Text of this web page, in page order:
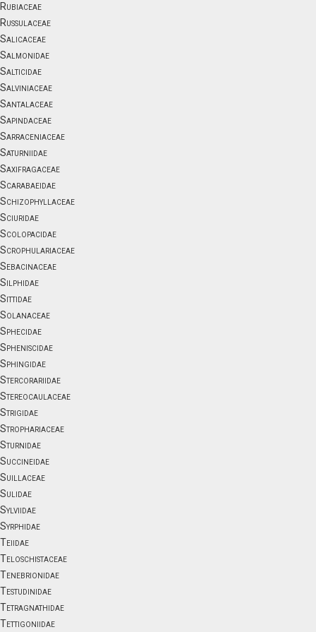
Rubiaceae
Russulaceae
Salicaceae
Salmonidae
Salticidae
Salviniaceae
Santalaceae
Sapindaceae
Sarraceniaceae
Saturniidae
Saxifragaceae
Scarabaeidae
Schizophyllaceae
Sciuridae
Scolopacidae
Scrophulariaceae
Sebacinaceae
Silphidae
Sittidae
Solanaceae
Sphecidae
Spheniscidae
Sphingidae
Stercorariidae
Stereocaulaceae
Strigidae
Strophariaceae
Sturnidae
Succineidae
Suillaceae
Sulidae
Sylviidae
Syrphidae
Teiidae
Teloschistaceae
Tenebrionidae
Testudinidae
Tetragnathidae
Tettigoniidae